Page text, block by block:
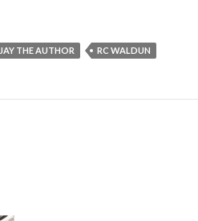
JAY THE AUTHOR RC WALDUN